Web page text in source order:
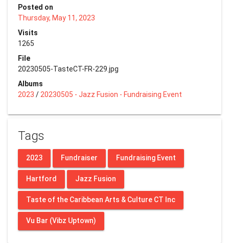
Posted on
Thursday, May 11, 2023
Visits
1265
File
20230505-TasteCT-FR-229.jpg
Albums
2023 / 20230505 - Jazz Fusion - Fundraising Event
Tags
2023 Fundraiser Fundraising Event
Hartford Jazz Fusion
Taste of the Caribbean Arts & Culture CT Inc
Vu Bar (Vibz Uptown)